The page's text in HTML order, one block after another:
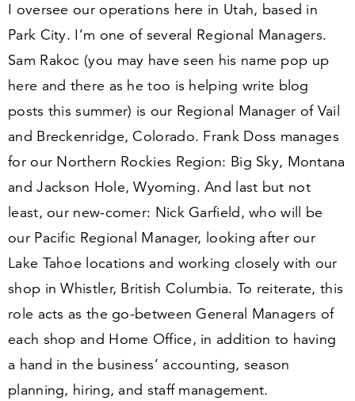
I oversee our operations here in Utah, based in
Park City. I’m one of several Regional Managers.
Sam Rakoc (you may have seen his name pop up
here and there as he too is helping write blog
posts this summer) is our Regional Manager of Vail
and Breckenridge, Colorado. Frank Doss manages
for our Northern Rockies Region: Big Sky, Montana
and Jackson Hole, Wyoming. And last but not
least, our new-comer: Nick Garfield, who will be
our Pacific Regional Manager, looking after our
Lake Tahoe locations and working closely with our
shop in Whistler, British Columbia. To reiterate, this
role acts as the go-between General Managers of
each shop and Home Office, in addition to having
a hand in the business’ accounting, season
planning, hiring, and staff management.